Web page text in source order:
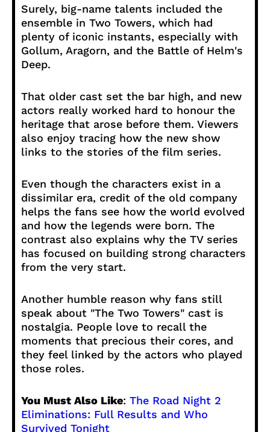
Surely, big-name talents included the
ensemble in Two Towers, which had
plenty of iconic instants, especially with
Gollum, Aragorn, and the Battle of Helm's
Deep.
That older cast set the bar high, and new
actors really worked hard to honour the
heritage that arose before them. Viewers
also enjoy tracing how the new show
links to the stories of the film series.
Even though the characters exist in a
dissimilar era, credit of the old company
helps the fans see how the world evolved
and how the legends were born. The
contrast also explains why the TV series
has focused on building strong characters
from the very start.
Another humble reason why fans still
speak about "The Two Towers" cast is
nostalgia. People love to recall the
moments that precious their cores, and
they feel linked by the actors who played
those roles.
You Must Also Like: The Road Night 2
Eliminations: Full Results and Who
Survived Tonight